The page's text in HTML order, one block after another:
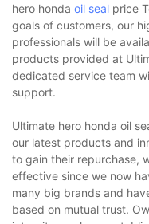
hero honda oil seal price
goals of customers, our
professionals will be
products provided at
dedicated service team
support.
Ultimate hero honda oil
our latest products and
to gain their repurchase,
effective since we now
many big brands and
based on mutual trust.